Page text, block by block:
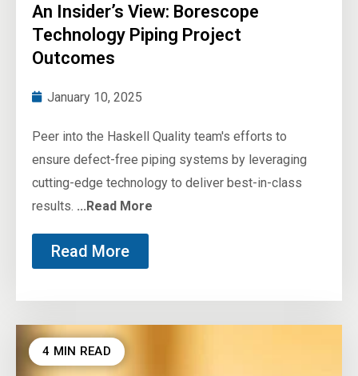
An Insider’s View: Borescope
Technology Piping Project
Outcomes
January 10, 2025
Peer into the Haskell Quality team's efforts to
ensure defect-free piping systems by leveraging
cutting-edge technology to deliver best-in-class
results. ...Read More
Read More
4 MIN READ